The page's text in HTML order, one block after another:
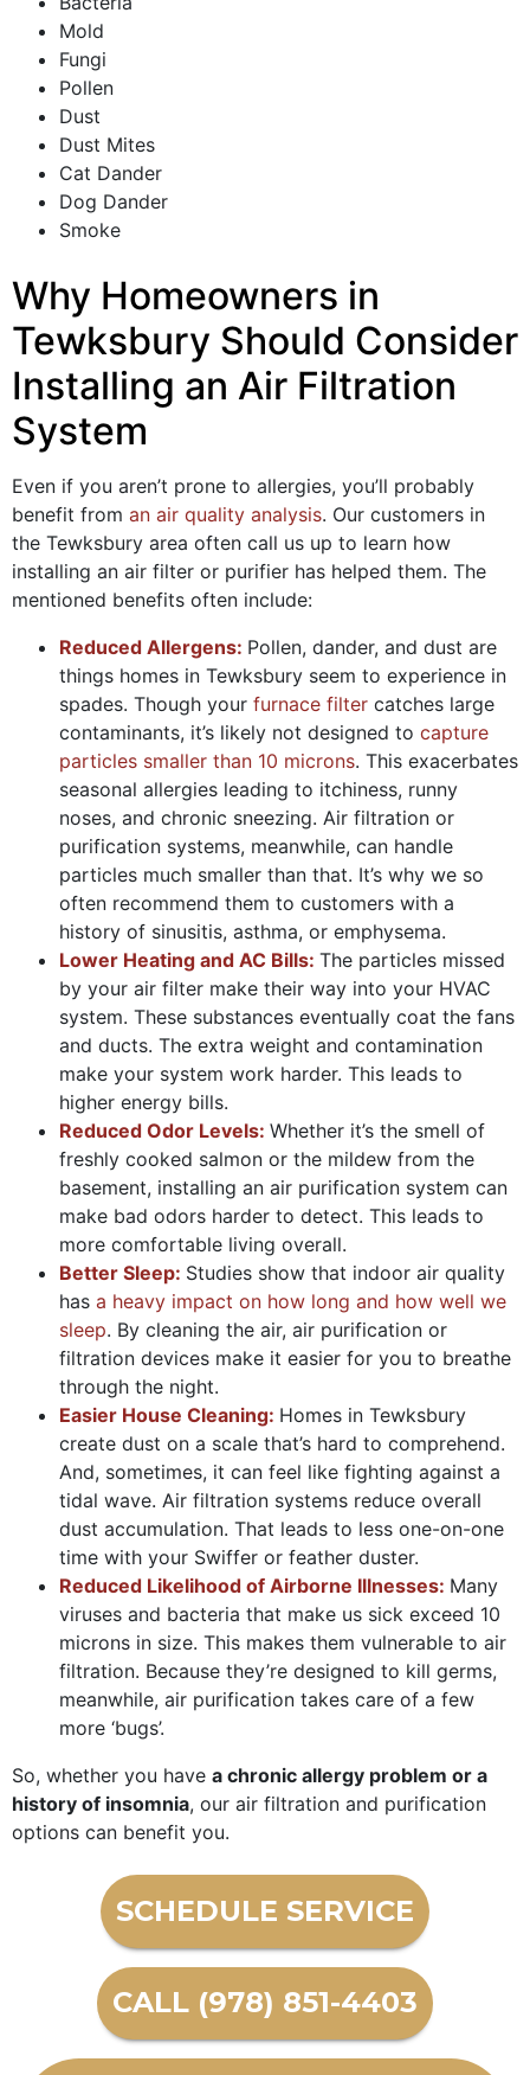
Mold
Fungi
Pollen
Dust
Dust Mites
Cat Dander
Dog Dander
Smoke
Why Homeowners in
Tewksbury Should Consider
Installing an Air Filtration
System
Even if you aren’t prone to allergies, you’ll probably
benefit from an air quality analysis. Our customers in
the Tewksbury area often call us up to learn how
installing an air filter or purifier has helped them. The
mentioned benefits often include:
Reduced Allergens: Pollen, dander, and dust are
things homes in Tewksbury seem to experience in
spades. Though your furnace filter catches large
contaminants, it’s likely not designed to capture
particles smaller than 10 microns. This exacerbates
seasonal allergies leading to itchiness, runny
noses, and chronic sneezing. Air filtration or
purification systems, meanwhile, can handle
particles much smaller than that. It’s why we so
often recommend them to customers with a
history of sinusitis, asthma, or emphysema.
Lower Heating and AC Bills: The particles missed
by your air filter make their way into your HVAC
system. These substances eventually coat the fans
and ducts. The extra weight and contamination
make your system work harder. This leads to
higher energy bills.
Reduced Odor Levels: Whether it’s the smell of
freshly cooked salmon or the mildew from the
basement, installing an air purification system can
make bad odors harder to detect. This leads to
more comfortable living overall.
Better Sleep: Studies show that indoor air quality
has a heavy impact on how long and how well we
sleep. By cleaning the air, air purification or
filtration devices make it easier for you to breathe
through the night.
Easier House Cleaning: Homes in Tewksbury
create dust on a scale that’s hard to comprehend.
And, sometimes, it can feel like fighting against a
tidal wave. Air filtration systems reduce overall
dust accumulation. That leads to less one-on-one
time with your Swiffer or feather duster.
Reduced Likelihood of Airborne Illnesses: Many
viruses and bacteria that make us sick exceed 10
microns in size. This makes them vulnerable to air
filtration. Because they’re designed to kill germs,
meanwhile, air purification takes care of a few
more ‘bugs’.
So, whether you have a chronic allergy problem or a
history of insomnia, our air filtration and purification
options can benefit you.
SCHEDULE SERVICE
CALL (978) 851-4403